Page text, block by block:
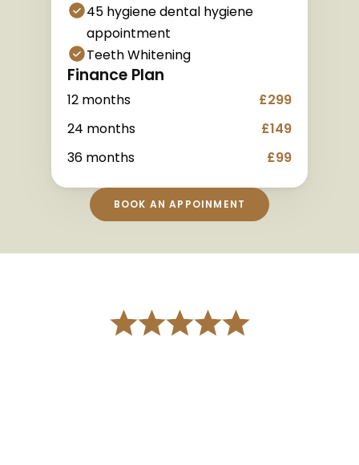
45 hygiene dental hygiene
appointment
Teeth Whitening
Finance Plan
12 months
£299
24 months
£149
36 months
£99
BOOK AN APPOINMENT